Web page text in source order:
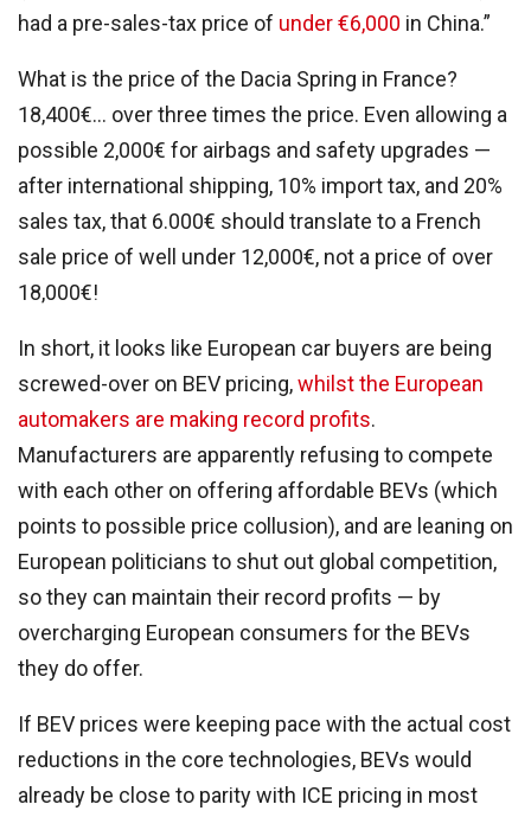
had a pre-sales-tax price of under €6,000 in China.”
What is the price of the Dacia Spring in France?
18,400€… over three times the price. Even allowing a
possible 2,000€ for airbags and safety upgrades —
after international shipping, 10% import tax, and 20%
sales tax, that 6.000€ should translate to a French
sale price of well under 12,000€, not a price of over
18,000€!
In short, it looks like European car buyers are being
screwed-over on BEV pricing,whilst the European
automakers are making record profits.
Manufacturers are apparently refusing to compete
with each other on offering affordable BEVs (which
points to possible price collusion), and are leaning on
European politicians to shut out global competition,
so they can maintain their record profits — by
overcharging European consumers for the BEVs
they do offer.
If BEV prices were keeping pace with the actual cost
reductions in the core technologies, BEVs would
already be close to parity with ICE pricing in most